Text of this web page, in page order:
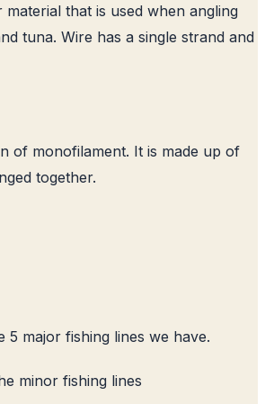
material that is used when angling
tuna. Wire has a single strand and
of monofilament. It is made up of
together.
5 major fishing lines we have.
minor fishing lines